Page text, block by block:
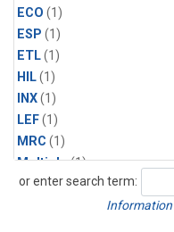
ECO (1)
ESP (1)
ETL(1)
HIL(1)
INX(1)
LEF(1)
MRC (1)
Multiple(1)
NHA(1)
or enter search term:
Search
Information